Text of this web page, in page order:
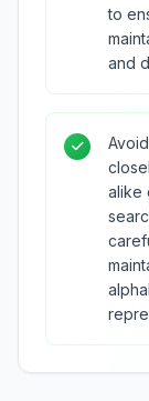
to
and
alike